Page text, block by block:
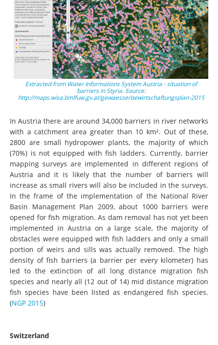
Extracted from Water Informations System Austria - situation of
barriers in Styria. Source:
http://maps.wisa.bmlfuw.gv.at/gewaesserbewirtschaftungsplan-2015
In Austria there are around 34,000 barriers in river networks
with a catchment area greater than 10 km². Out of these,
2800 are small hydropower plants, the majority of which
(70%) is not equipped with fish ladders. Currently, barrier
mapping surveys are implemented in different regions of
Austria and it is likely that the number of barriers will
increase as small rivers will also be included in the surveys.
In the frame of the implementation of the National River
Basin Management Plan 2009, about 1000 barriers were
opened for fish migration. As dam removal has not yet been
implemented in Austria on a large scale, the majority of
obstacles were equipped with fish ladders and only a small
portion of weirs and sills was actually removed. The high
density of fish barriers (a barrier per every kilometer) has
led to the extinction of all long distance migration fish
species and nearly all (12 out of 14) mid distance migration
fish species have been listed as endangered fish species.
(NGP 2015)
Switzerland